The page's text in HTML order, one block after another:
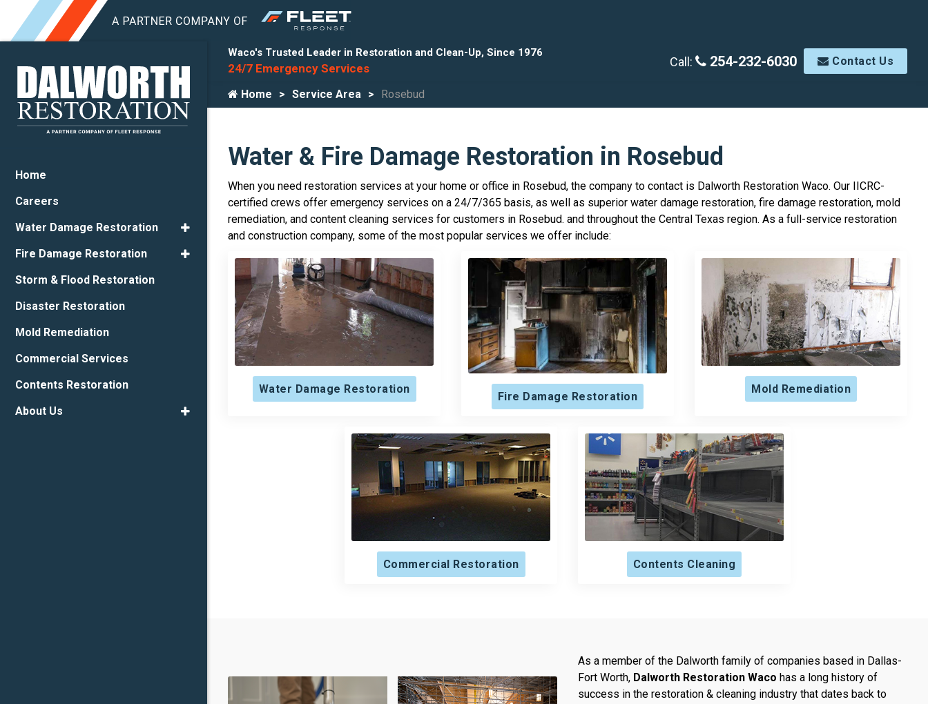
Waco's Trusted Leader in Restoration and Clean-Up, Since 1976
24/7 Emergency Services Call: 254-232-6030 Contact Us
Home Service Area Rosebud
Water & Fire Damage Restoration in Rosebud
When you need restoration services at your home or office in Rosebud, the company to contact is Dalworth Restoration Waco. Our IICRC-
certified crews offer emergency services on a 24/7/365 basis, as well as superior water damage restoration, fire damage restoration, mold
remediation, and content cleaning services for customers in Rosebud. and throughout the Central Texas region. As a full-service restoration
and construction company, some of the most popular services we offer include:
Water Damage Restoration
Fire Damage Restoration
Mold Remediation
Commercial Restoration Contents Cleaning
As a member of the Dalworth family of companies based in Dallas-
Fort Worth, Dalworth Restoration Waco has a long history of
success in the restoration & cleaning industry that dates back to
Home
Careers
Water Damage Restoration
Fire Damage Restoration
Storm & Flood Restoration
Disaster Restoration
Mold Remediation
Commercial Services
Contents Restoration
About Us